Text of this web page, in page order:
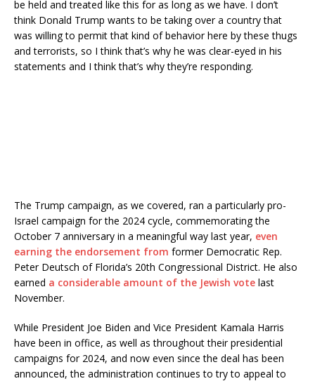
be held and treated like this for as long as we have. I don’t
think Donald Trump wants to be taking over a country that
was willing to permit that kind of behavior here by these thugs
and terrorists, so I think that’s why he was clear-eyed in his
statements and I think that’s why they’re responding.
The Trump campaign, as we covered, ran a particularly pro-
Israel campaign for the 2024 cycle, commemorating the
October 7 anniversary in a meaningful way last year, even
earning the endorsement from former Democratic Rep.
Peter Deutsch of Florida’s 20th Congressional District. He also
earned a considerable amount of the Jewish vote last
November.
While President Joe Biden and Vice President Kamala Harris
have been in office, as well as throughout their presidential
campaigns for 2024, and now even since the deal has been
announced, the administration continues to try to appeal to